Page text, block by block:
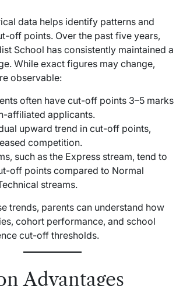
data helps identify patterns and
off points. Over the past five years,
School has consistently maintained a
While exact figures may change,
observable:
often have cut-off points 3–5 marks
affiliated applicants.
upward trend in cut-off points,
competition.
such as the Express stream, tend to
off points compared to Normal
streams.
trends, parents can understand how
cohort performance, and school
cut-off thresholds.
Advantages